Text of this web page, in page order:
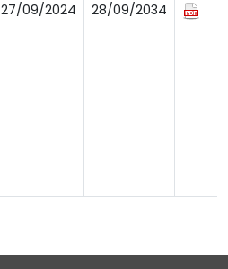
27/09/2024 28/09/2034